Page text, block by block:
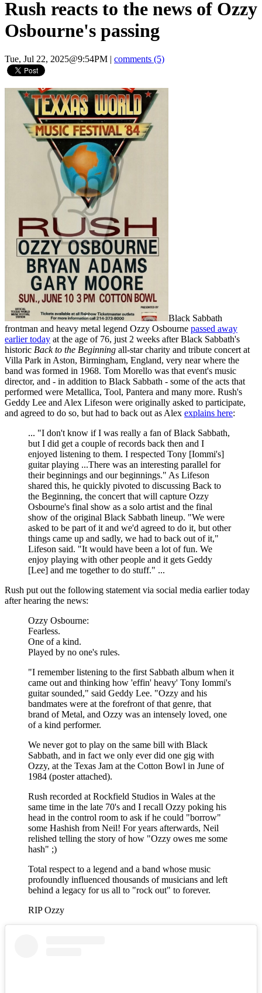
Rush reacts to the news of Ozzy
Osbourne's passing
Tue, Jul 22, 2025@9:54PM comments (5)
Black Sabbath
frontman and heavy metal legend Ozzy Osbourne passed away
earlier today at the age of 76, just 2 weeks after Black Sabbath's
historic Back to the Beginning all-star charity and tribute concert at
Villa Park in Aston, Birmingham, England, very near where the
band was formed in 1968. Tom Morello was that event's music
director, and - in addition to Black Sabbath - some of the acts that
performed were Metallica, Tool, Pantera and many more. Rush's
Geddy Lee and Alex Lifeson were originally asked to participate,
and agreed to do so, but had to back out as Alex explains here:
... "I don't know if I was really a fan of Black Sabbath,
but I did get a couple of records back then and I
enjoyed listening to them. I respected Tony [Iommi's]
guitar playing ...There was an interesting parallel for
their beginnings and our beginnings." As Lifeson
shared this, he quickly pivoted to discussing Back to
the Beginning, the concert that will capture Ozzy
Osbourne's final show as a solo artist and the final
show of the original Black Sabbath lineup. "We were
asked to be part of it and we'd agreed to do it, but other
things came up and sadly, we had to back out of it,"
Lifeson said. "It would have been a lot of fun. We
enjoy playing with other people and it gets Geddy
[Lee] and me together to do stuff." ...
Rush put out the following statement via social media earlier today
after hearing the news:
Ozzy Osbourne:
Fearless.
One of a kind.
Played by no one's rules.
"I remember listening to the first Sabbath album when it
came out and thinking how 'effin' heavy' Tony Iommi's
guitar sounded," said Geddy Lee. "Ozzy and his
bandmates were at the forefront of that genre, that
brand of Metal, and Ozzy was an intensely loved, one
of a kind performer.
We never got to play on the same bill with Black
Sabbath, and in fact we only ever did one gig with
Ozzy, at the Texas Jam at the Cotton Bowl in June of
1984 (poster attached).
Rush recorded at Rockfield Studios in Wales at the
same time in the late 70's and I recall Ozzy poking his
head in the control room to ask if he could "borrow"
some Hashish from Neil! For years afterwards, Neil
relished telling the story of how "Ozzy owes me some
hash" ;)
Total respect to a legend and a band whose music
profoundly influenced thousands of musicians and left
behind a legacy for us all to "rock out" to forever.
RIP Ozzy